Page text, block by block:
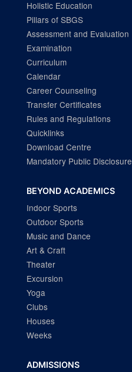
Holistic Education
Pillars of SBGS
Assessment and Evaluation
Examination
Curriculum
Calendar
Career Counseling
Transfer Certificates
Rules and Regulations
Quicklinks
Download Centre
Mandatory Public Disclosure
BEYOND ACADEMICS
Indoor Sports
Outdoor Sports
Music and Dance
Art & Craft
Theater
Excursion
Yoga
Clubs
Houses
Weeks
ADMISSIONS